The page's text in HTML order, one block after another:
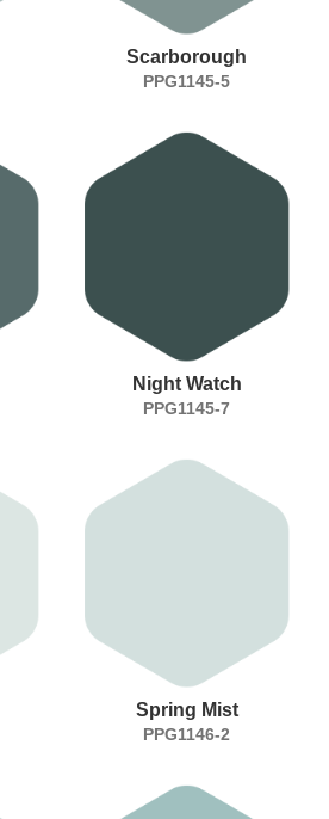
Scarborough
PPG1145-5
Night Watch
PPG1145-7
Spring Mist
PPG1146-2